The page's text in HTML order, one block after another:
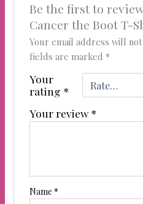
Be the first to
Cancer the Boot T-
Your email address will
fields are marked *
Your
rating *
Your review*
Name *